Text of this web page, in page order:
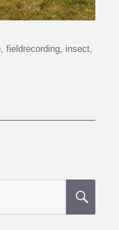
,fieldrecording, insect,